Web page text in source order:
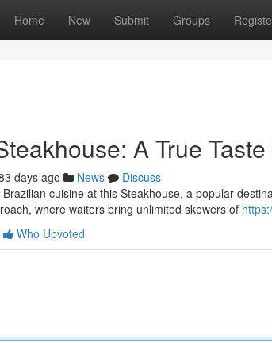
Home New Submit Groups
A True
days ago News
Discuss
cuisine at this Steakhouse, a popular
where waiters bring unlimited skewers of
Who Upvoted